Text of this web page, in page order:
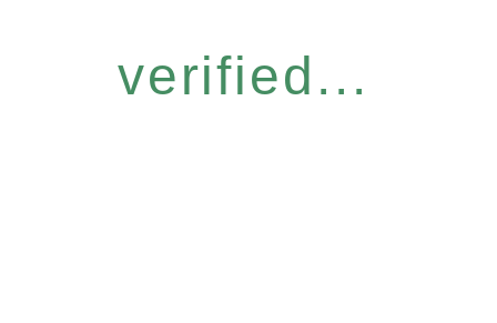
verified...